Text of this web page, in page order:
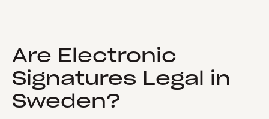
Are Electronic
Signatures Legal in
Sweden?